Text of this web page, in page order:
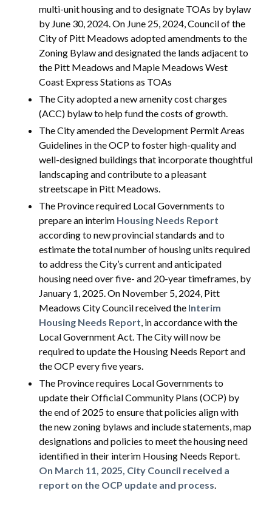
multi-unit housing and to designate TOAs by bylaw
by June 30, 2024. On June 25, 2024, Council of the
City of Pitt Meadows adopted amendments to the
Zoning Bylaw and designated the lands adjacent to
the Pitt Meadows and Maple Meadows West
Coast Express Stations as TOAs
The City adopted a new amenity cost charges
(ACC) bylaw to help fund the costs of growth.
The City amended the Development Permit Areas
Guidelines in the OCP to foster high-quality and
well-designed buildings that incorporate thoughtful
landscaping and contribute to a pleasant
streetscape in Pitt Meadows.
The Province required Local Governments to
prepare an interim Housing Needs Report
according to new provincial standards and to
estimate the total number of housing units required
to address the City’s current and anticipated
housing need over five- and 20-year timeframes, by
January 1, 2025. On November 5, 2024, Pitt
Meadows City Council received the Interim
Housing Needs Report, in accordance with the
Local Government Act. The City will now be
required to update the Housing Needs Report and
the OCP every five years.
The Province requires Local Governments to
update their Official Community Plans (OCP) by
the end of 2025 to ensure that policies align with
the new zoning bylaws and include statements, map
designations and policies to meet the housing need
identified in their interim Housing Needs Report.
On March 11, 2025, City Council received a
report on the OCP update and process.